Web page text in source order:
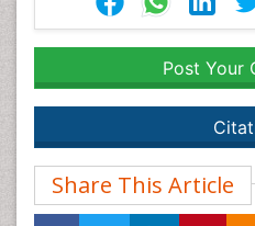
Post Your
Share This Article